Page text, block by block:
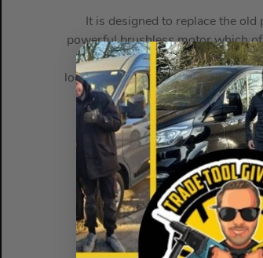
It is designed to replace the
powerful brushless motor which
is full of safety features like an
lock-off button, and Active